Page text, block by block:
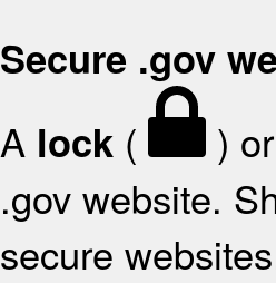
Secure .gov
A lock ( ) or
.gov website.
secure